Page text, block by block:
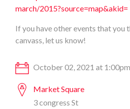
march/2015?source=map&akid=
If you have other events that you
canvass, let us know!
October 02, 2021 at
Market Square
3 congress St